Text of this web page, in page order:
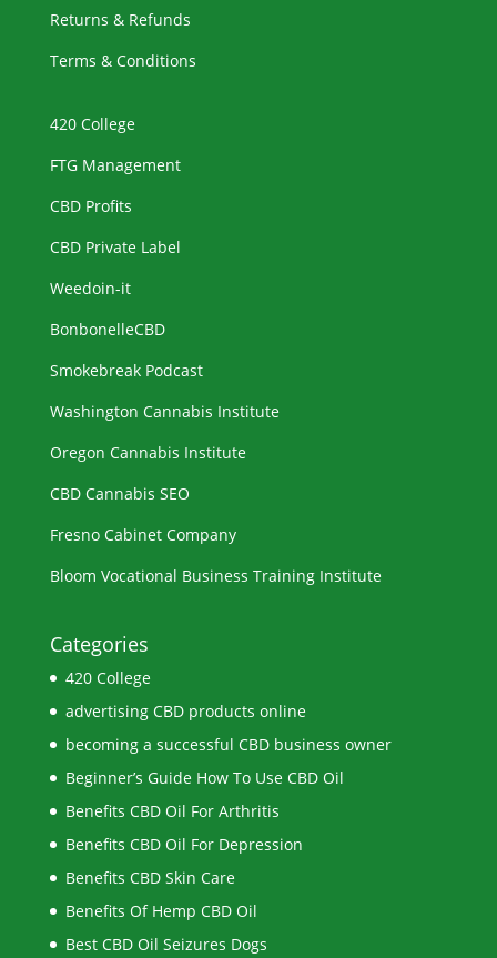
Returns & Refunds
Terms & Conditions
420 College
FTG Management
CBD Profits
CBD Private Label
Weedoin-it
BonbonelleCBD
Smokebreak Podcast
Washington Cannabis Institute
Oregon Cannabis Institute
CBD Cannabis SEO
Fresno Cabinet Company
Bloom Vocational Business Training Institute
Categories
420 College
advertising CBD products online
becoming a successful CBD business owner
Beginner’s Guide How To Use CBD Oil
Benefits CBD Oil For Arthritis
Benefits CBD Oil For Depression
Benefits CBD Skin Care
Benefits Of Hemp CBD Oil
Best CBD Oil Seizures Dogs